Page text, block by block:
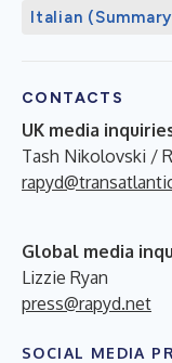
Italian
CONTACTS
UK media
Tash Nikolovski /
Global media
Lizzie Ryan
press@rapyd.net
SOCIAL MEDIA